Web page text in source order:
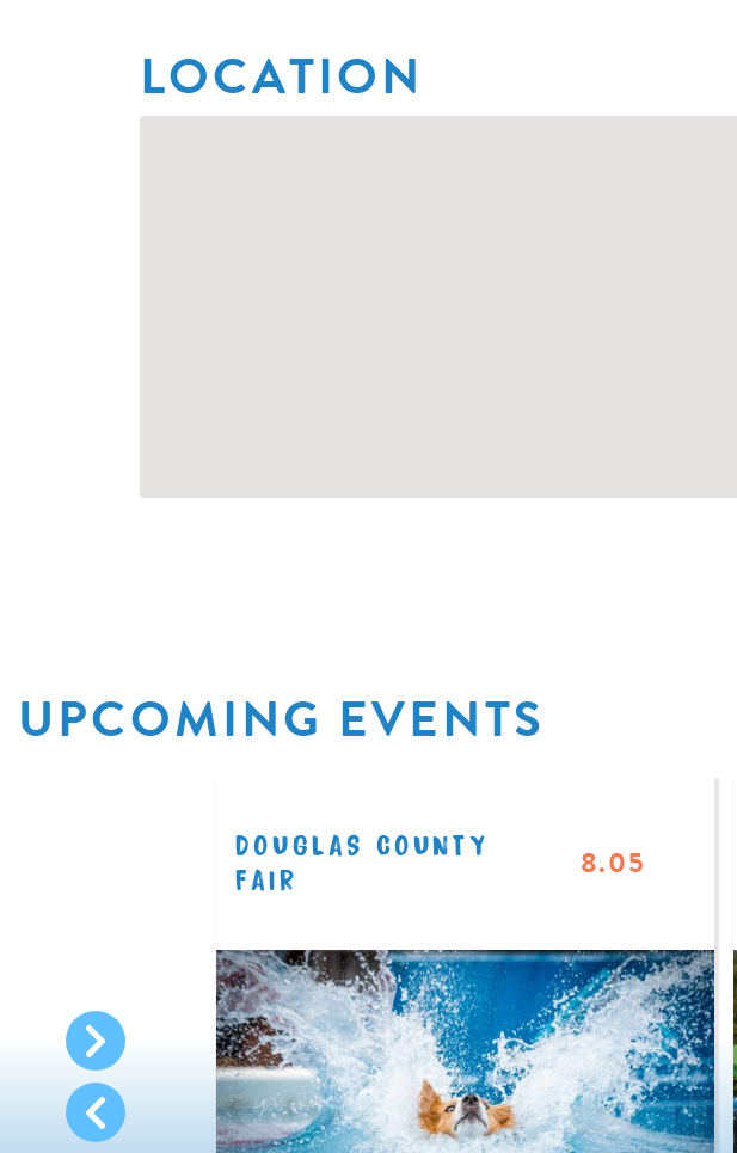
LOCATION
UPCOMING EVENTS
DOUGLAS COUNTY
FAIR
8.05